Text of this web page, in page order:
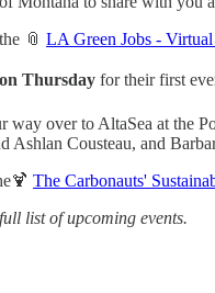
📎 LA Green Jobs -
on Thursday for their first
way over to AltaSea at the
Ashlan Cousteau, and
The Carbonauts'
list of upcoming events.